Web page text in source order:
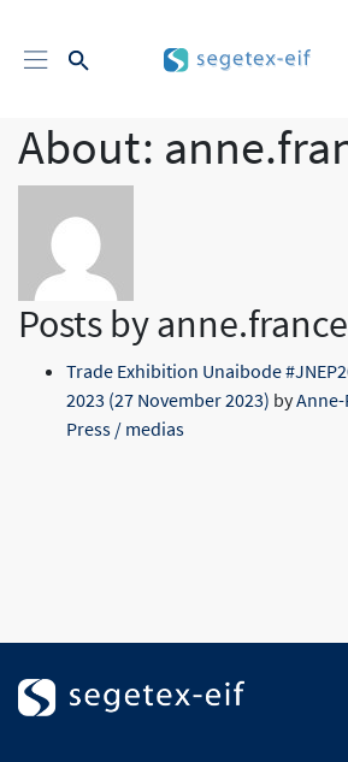
About:
Posts by
Trade Exhibition Unaibode
2023 (27 November 2023) byAnne-
Press / medias